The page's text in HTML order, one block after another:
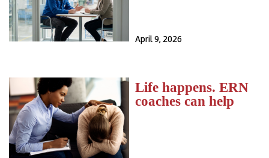
April 9, 2026
Life happens. ERN
coaches can help